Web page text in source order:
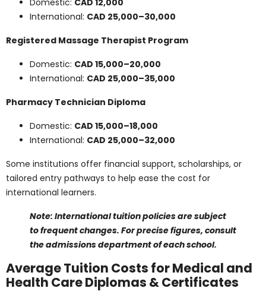
Tuition
One of the biggest pricing differences lies between
students often pay one and a half to three times more
than Canadian citizens or residents. Here is a
Domestic: CAD 12,000
Registered Massage Therapist Program
International:CAD 25,000–35,000
Pharmacy Technician Diploma
Domestic:CAD 15,000–18,000
International:CAD 25,000–32,000